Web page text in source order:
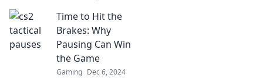
how this game-
changing strategy
can elevate your
gameplay to the
next level!
Time to Hit the
Brakes: Why
Pausing Can Win
the Game
Gaming Dec 6, 2024